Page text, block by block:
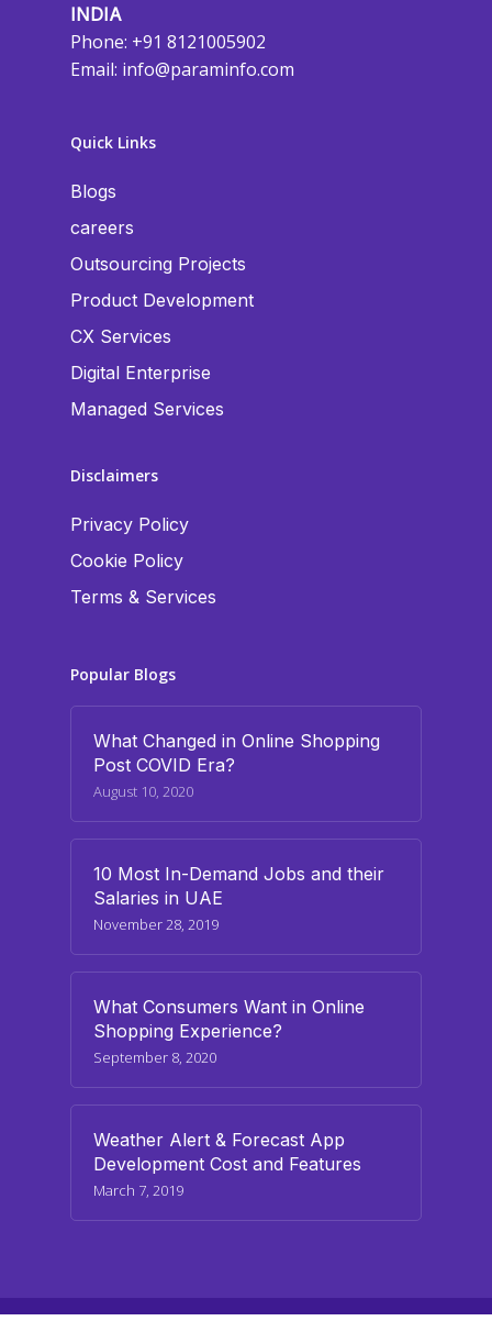
INDIA
Phone: +91 8121005902
Email: info@paraminfo.com
Quick Links
Blogs
careers
Outsourcing Projects
Product Development
CX Services
Digital Enterprise
Managed Services
Disclaimers
Privacy Policy
Cookie Policy
Terms & Services
Popular Blogs
What Changed in Online Shopping
Post COVID Era?
August 10, 2020
10 Most In-Demand Jobs and their
Salaries in UAE
November 28, 2019
What Consumers Want in Online
Shopping Experience?
September 8, 2020
Weather Alert & Forecast App
Development Cost and Features
March 7, 2019